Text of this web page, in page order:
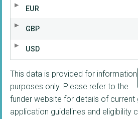
EUR
GBP
USD
This data is provided for information
purposes only. Please refer to the
funder website for details of current
application guidelines and eligibility